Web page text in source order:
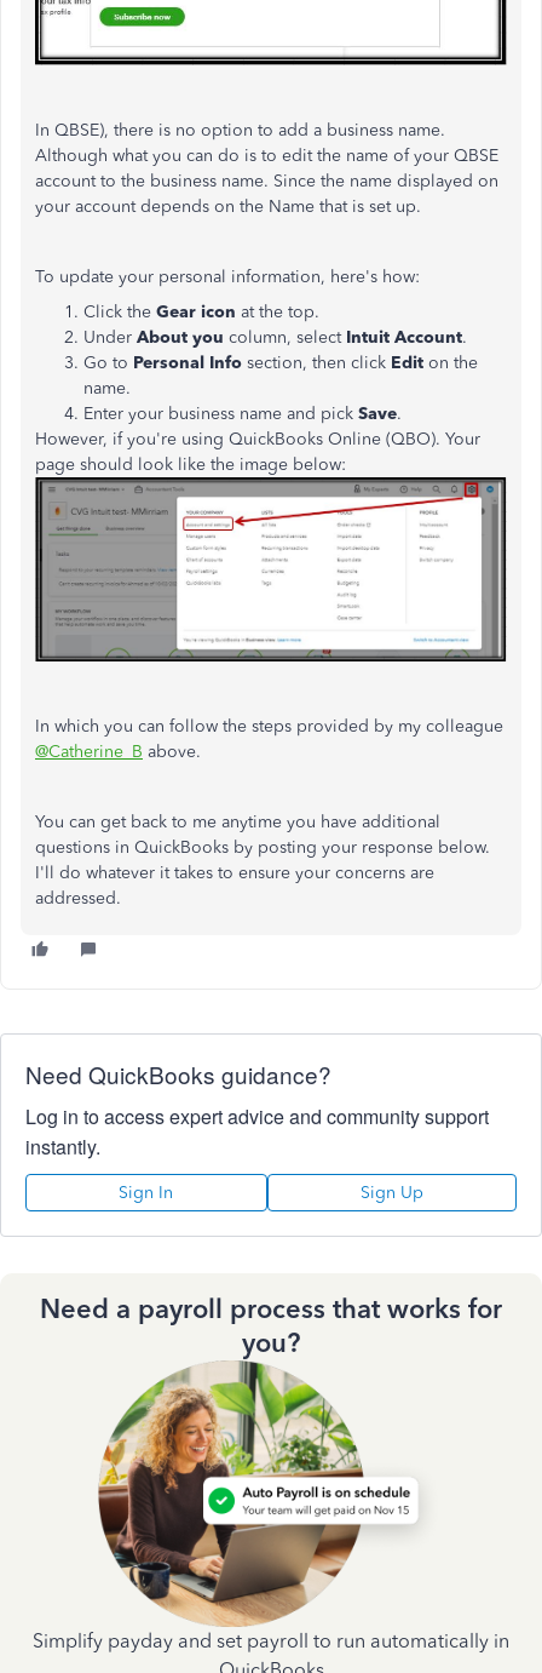
In QBSE), there is no option to add a business name.
Although what you can do is to edit the name of your QBSE
account to the business name. Since the name displayed on
your account depends on the Name that is set up.
To update your personal information, here's how:
Click the Gear icon at the top.
Under About you column, select Intuit Account.
Go to Personal Info section, then click Edit on the
name.
Enter your business name and pick Save.
However, if you're using QuickBooks Online (QBO). Your
page should look like the image below:
In which you can follow the steps provided by my colleague
@Catherine_B above.
You can get back to me anytime you have additional
questions in QuickBooks by posting your response below.
I'll do whatever it takes to ensure your concerns are
addressed.
Need QuickBooks guidance?
Log in to access expert advice and community support
instantly.
Sign In Sign Up
Need a payroll process that works for
you?
Simplify payday and set payroll to run automatically in